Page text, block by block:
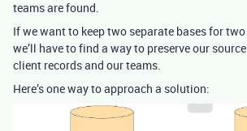
teams are found.
If we want to keep two separate bases for
we’ll have to find a way to preserve our
client records and our teams.
Here’s one way to approach a solution: